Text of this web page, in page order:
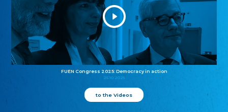
FUEN Congress 2025: Democracy in action
25.10.2025
to the Videos